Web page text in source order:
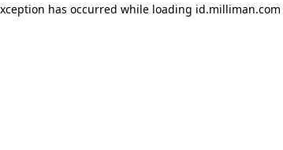
has occurred while loading id.milliman.com